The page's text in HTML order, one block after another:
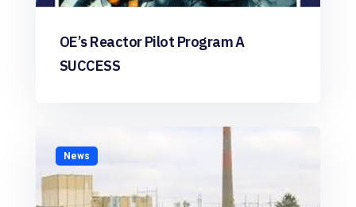
OE’s Reactor Pilot Program A
SUCCESS
News